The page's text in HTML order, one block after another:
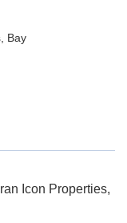
Bay
Icon Properties,